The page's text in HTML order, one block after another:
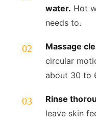
water. Hot
needs to.
Massage
circular
about 30 to
Rinse
leave skin